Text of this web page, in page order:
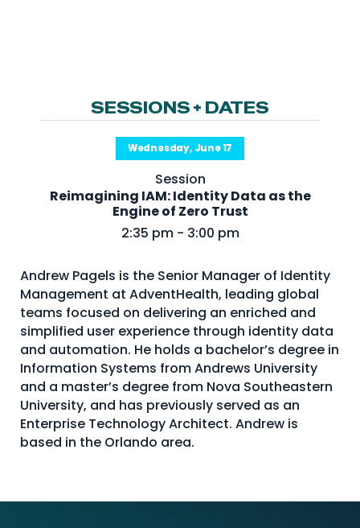
Partners
Special Experiences
Venue
Workshops + Summit
Continuous Identity
Passkeys + Wallets
Non-Human & Agentic
AI Identity
About Us
Mobile App
Blog
SESSIONS + DATES
Wednesday, June 17
Session
Reimagining IAM: Identity Data as the
Engine of Zero Trust
2:35 pm - 3:00 pm
Andrew Pagels is the Senior Manager of Identity
Management at AdventHealth, leading global
teams focused on delivering an enriched and
simplified user experience through identity data
and automation. He holds a bachelor’s degree in
Information Systems from Andrews University
and a master’s degree from Nova Southeastern
University, and has previously served as an
Enterprise Technology Architect. Andrew is
based in the Orlando area.